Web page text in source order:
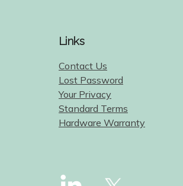
Links
Contact Us
Lost Password
Your Privacy
Standard Terms
Hardware Warranty